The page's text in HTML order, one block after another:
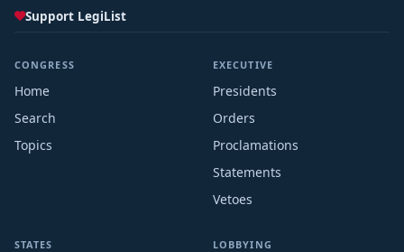
Support LegiList
CONGRESS
Home
Search
Topics
EXECUTIVE
Presidents
Orders
Proclamations
Statements
Vetoes
STATES LOBBYING